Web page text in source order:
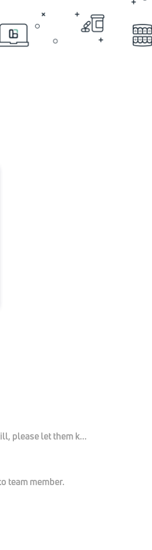
please let them k...
team member.